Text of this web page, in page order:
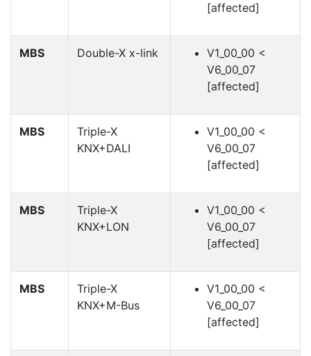
[affected]
MBS Double-X x-link
V1_00_00 <
V6_00_07
[affected]
MBS
Triple-X
KNX+DALI
V1_00_00 <
V6_00_07
[affected]
MBS
Triple-X
KNX+LON
V1_00_00 <
V6_00_07
[affected]
MBS
Triple-X
KNX+M-Bus
V1_00_00 <
V6_00_07
[affected]